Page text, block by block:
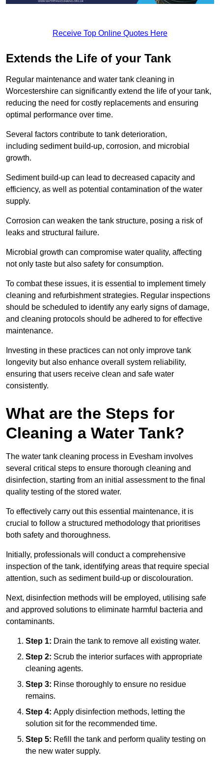
Receive Top Online Quotes Here
Extends the Life of your Tank
Regular maintenance and water tank cleaning in
Worcestershire can significantly extend the life of your tank,
reducing the need for costly replacements and ensuring
optimal performance over time.
Several factors contribute to tank deterioration,
including sediment build-up, corrosion, and microbial
growth.
Sediment build-up can lead to decreased capacity and
efficiency, as well as potential contamination of the water
supply.
Corrosion can weaken the tank structure, posing a risk of
leaks and structural failure.
Microbial growth can compromise water quality, affecting
not only taste but also safety for consumption.
To combat these issues, it is essential to implement timely
cleaning and refurbishment strategies. Regular inspections
should be scheduled to identify any early signs of damage,
and cleaning protocols should be adhered to for effective
maintenance.
Investing in these practices can not only improve tank
longevity but also enhance overall system reliability,
ensuring that users receive clean and safe water
consistently.
What are the Steps for
Cleaning a Water Tank?
The water tank cleaning process in Evesham involves
several critical steps to ensure thorough cleaning and
disinfection, starting from an initial assessment to the final
quality testing of the stored water.
To effectively carry out this essential maintenance, it is
crucial to follow a structured methodology that prioritises
both safety and thoroughness.
Initially, professionals will conduct a comprehensive
inspection of the tank, identifying areas that require special
attention, such as sediment build-up or discolouration.
Next, disinfection methods will be employed, utilising safe
and approved solutions to eliminate harmful bacteria and
contaminants.
Step 1: Drain the tank to remove all existing water.
Step 2: Scrub the interior surfaces with appropriate
cleaning agents.
Step 3: Rinse thoroughly to ensure no residue
remains.
Step 4: Apply disinfection methods, letting the
solution sit for the recommended time.
Step 5: Refill the tank and perform quality testing on
the new water supply.